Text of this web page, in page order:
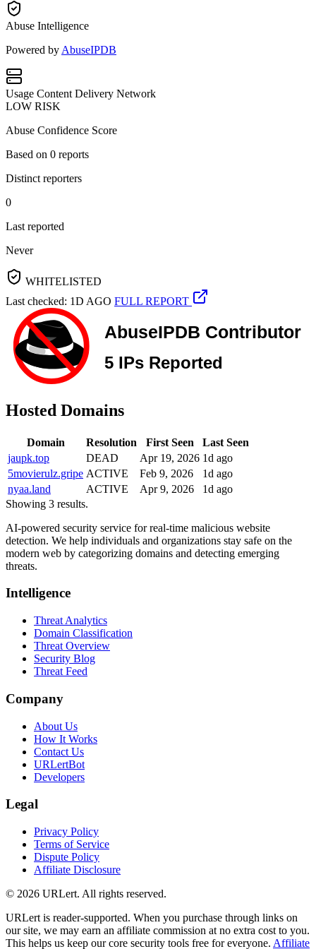
Abuse Intelligence
Powered by AbuseIPDB
Usage Content Delivery Network
LOW RISK
Abuse Confidence Score
Based on 0 reports
Distinct reporters
0
Last reported
Never
WHITELISTED
Last checked: 1D AGO FULL REPORT
Hosted Domains
Domain Resolution First Seen
Last Seen
jaupk.top
DEAD Apr 19, 2026 1d ago
5movierulz.gripe ACTIVE Feb 9, 2026
1d ago
nyaa.land
ACTIVE Apr 9, 2026
1d ago
Showing 3 results.
AI-powered security service for real-time malicious website
detection. We help individuals and organizations stay safe on the
modern web by categorizing domains and detecting emerging
threats.
Intelligence
Threat Analytics
Domain Classification
Threat Overview
Security Blog
Threat Feed
Company
About Us
How It Works
Contact Us
URLertBot
Developers
Legal
Privacy Policy
Terms of Service
Dispute Policy
Affiliate Disclosure
© 2026 URLert. All rights reserved.
URLert is reader-supported. When you purchase through links on
our site, we may earn an affiliate commission at no extra cost to you.
This helps us keep our core security tools free for everyone. Affiliate